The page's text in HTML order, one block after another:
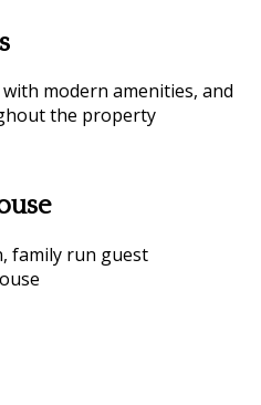
modern amenities, and
the property
family run guest